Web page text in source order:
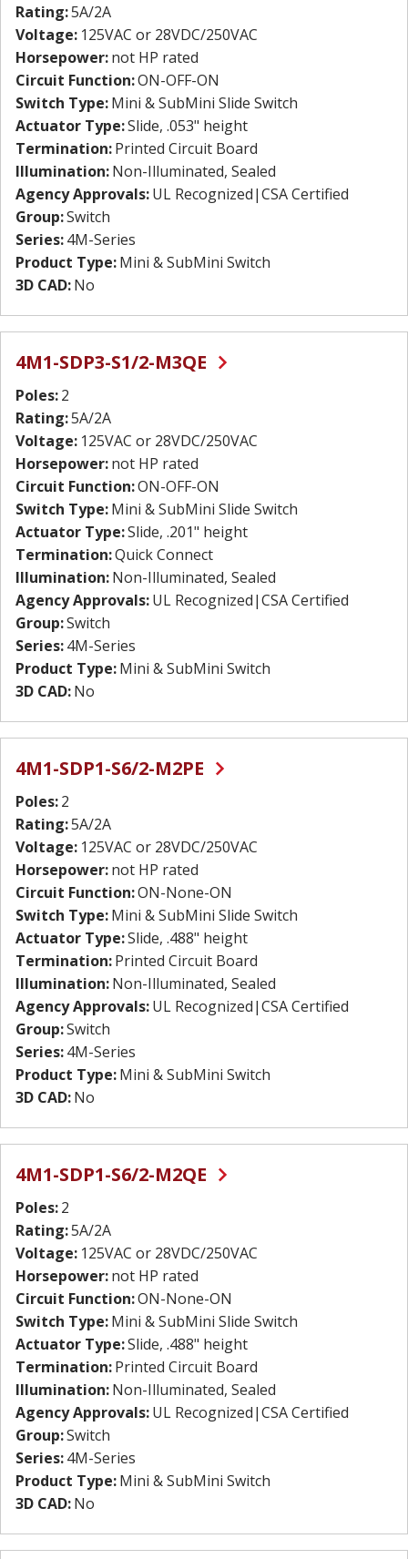
Rating:5A/2A
Voltage: 125VAC or 28VDC/250VAC
Horsepower:not HP rated
Circuit Function:ON-OFF-ON
Switch Type:Mini & SubMini Slide Switch
Actuator Type:Slide, .053" height
Termination:Printed Circuit Board
Illumination:Non-Illuminated, Sealed
Agency Approvals:UL Recognized|CSA Certified
Group:Switch
Series:4M-Series
Product Type:Mini & SubMini Switch
3D CAD:No
4M1-SDP3-S1/2-M3QE
Poles:2
Rating:5A/2A
Voltage: 125VAC or 28VDC/250VAC
Horsepower:not HP rated
Circuit Function:ON-OFF-ON
Switch Type:Mini & SubMini Slide Switch
Actuator Type:Slide, .201" height
Termination:Quick Connect
Illumination:Non-Illuminated, Sealed
Agency Approvals:UL Recognized|CSA Certified
Group:Switch
Series:4M-Series
Product Type:Mini & SubMini Switch
3D CAD:No
4M1-SDP1-S6/2-M2PE
Poles:2
Rating:5A/2A
Voltage: 125VAC or 28VDC/250VAC
Horsepower:not HP rated
Circuit Function:ON-None-ON
Switch Type:Mini & SubMini Slide Switch
Actuator Type:Slide, .488" height
Termination:Printed Circuit Board
Illumination:Non-Illuminated, Sealed
Agency Approvals:UL Recognized|CSA Certified
Group:Switch
Series:4M-Series
Product Type:Mini & SubMini Switch
3D CAD:No
4M1-SDP1-S6/2-M2QE
Poles:2
Rating:5A/2A
Voltage: 125VAC or 28VDC/250VAC
Horsepower:not HP rated
Circuit Function:ON-None-ON
Switch Type:Mini & SubMini Slide Switch
Actuator Type:Slide, .488" height
Termination:Printed Circuit Board
Illumination:Non-Illuminated, Sealed
Agency Approvals:UL Recognized|CSA Certified
Group:Switch
Series:4M-Series
Product Type:Mini & SubMini Switch
3D CAD:No